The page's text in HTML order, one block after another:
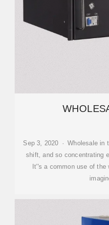
Sep 3, 2020 · Wholesale in
shift, and so concentrating
It''s a common use of the